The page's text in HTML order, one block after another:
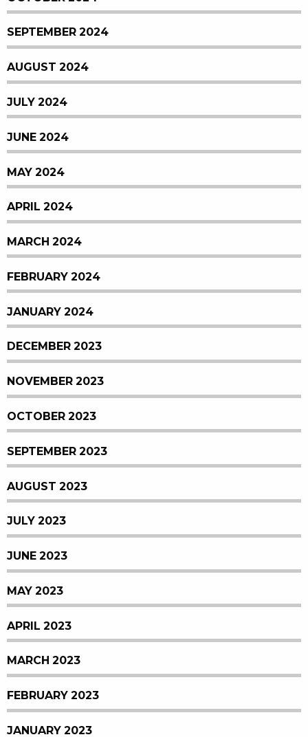
SEPTEMBER 2024
AUGUST 2024
JULY 2024
JUNE 2024
MAY 2024
APRIL 2024
MARCH 2024
FEBRUARY 2024
JANUARY 2024
DECEMBER 2023
NOVEMBER 2023
OCTOBER 2023
SEPTEMBER 2023
AUGUST 2023
JULY 2023
JUNE 2023
MAY 2023
APRIL 2023
MARCH 2023
FEBRUARY 2023
JANUARY 2023